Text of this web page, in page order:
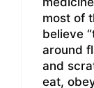
most of
believe
around
and
eat,